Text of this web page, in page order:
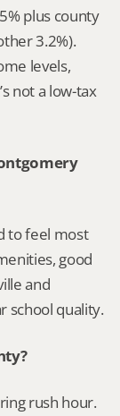
plus county
3.2%).
levels,
not a low-tax
to feel most
good
and
school quality.
rush hour.